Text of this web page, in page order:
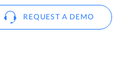
REQUEST A DEMO